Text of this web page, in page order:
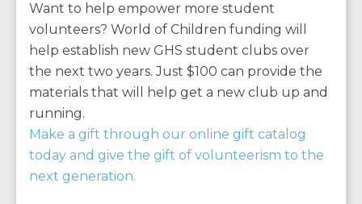
Want to help empower more student
volunteers? World of Children funding will
help establish new GHS student clubs over
the next two years. Just $100 can provide the
materials that will help get a new club up and
running.
Make a gift through our online gift catalog
today and give the gift of volunteerism to the
next generation.